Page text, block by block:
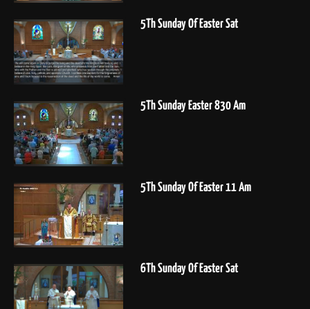
5Th Sunday Of Easter Sat
5Th Sunday Easter 830 Am
5Th Sunday Of Easter 11 Am
6Th Sunday Of Easter Sat